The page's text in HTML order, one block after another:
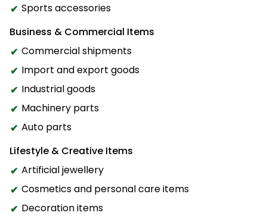
Sports accessories
Business & Commercial Items
Commercial shipments
Import and export goods
Industrial goods
Machinery parts
Auto parts
Lifestyle & Creative Items
Artificial jewellery
Cosmetics and personal care items
Decoration items